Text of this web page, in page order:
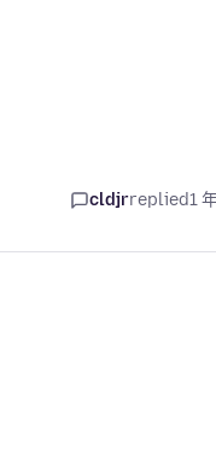
cldjrreplied1